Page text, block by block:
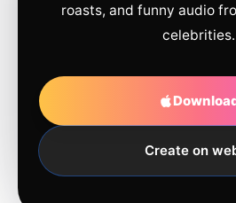
roasts, and funny audio
celebrities.
Create on